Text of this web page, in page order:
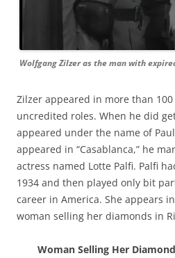
Wolfgang Zilzer as the man with
Zilzer appeared in more than
uncredited roles. When he did
appeared under the name of
appeared in “Casablanca,” he
actress named Lotte Palfi. Palfi
1934 and then played only bit
career in America. She appears in
woman selling her diamonds in
Woman Selling Her